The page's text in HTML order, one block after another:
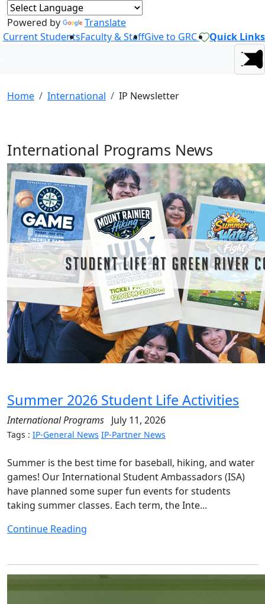
Powered by
Translate
Current StudentsFaculty & StaffGive to GRC Quick Links
Home International IP Newsletter
International Programs News
Summer 2026 Student Life Activities
International Programs July 11, 2026
Tags : IP-General News IP-Partner News
Summer is the best time for baseball, hiking, and water
games! Our International Student Ambassadors (ISA)
have planned some super fun events for students
taking summer classes. Each term, the Inte...
Continue Reading